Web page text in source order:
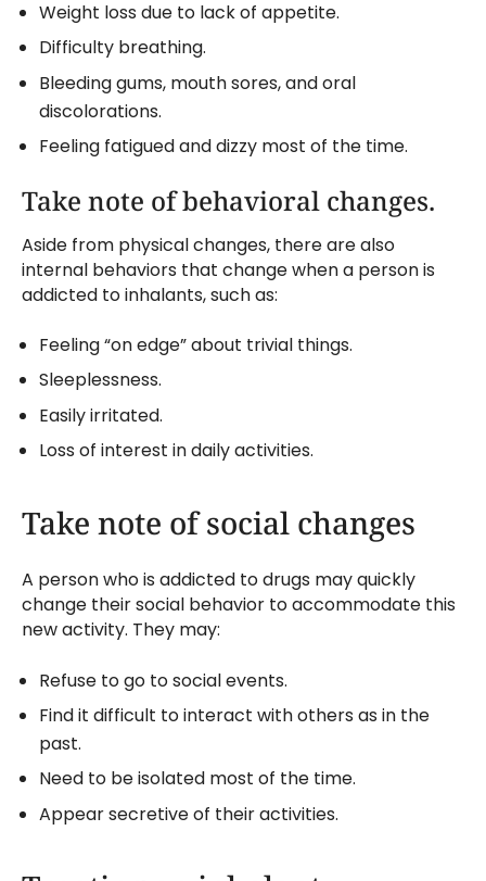
Weight loss due to lack of appetite.
Difficulty breathing.
Bleeding gums, mouth sores, and oral
discolorations.
Feeling fatigued and dizzy most of the time.
Take note of behavioral changes.
Aside from physical changes, there are also
internal behaviors that change when a person is
addicted to inhalants, such as:
Feeling “on edge” about trivial things.
Sleeplessness.
Easily irritated.
Loss of interest in daily activities.
Take note of social changes
A person who is addicted to drugs may quickly
change their social behavior to accommodate this
new activity. They may:
Refuse to go to social events.
Find it difficult to interact with others as in the
past.
Need to be isolated most of the time.
Appear secretive of their activities.